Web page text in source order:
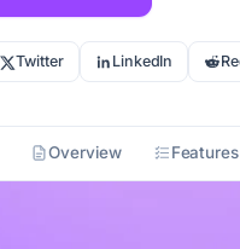
Twitter LinkedIn
Overview Features